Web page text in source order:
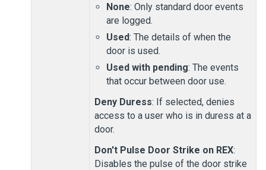
None: Only standard door events
are logged.
Used: The details of when the
door is used.
Used with pending: The events
that occur between door use.
Deny Duress: If selected, denies
access to a user who is in duress at a
door.
Don't Pulse Door Strike on REX:
Disables the pulse of the door strike